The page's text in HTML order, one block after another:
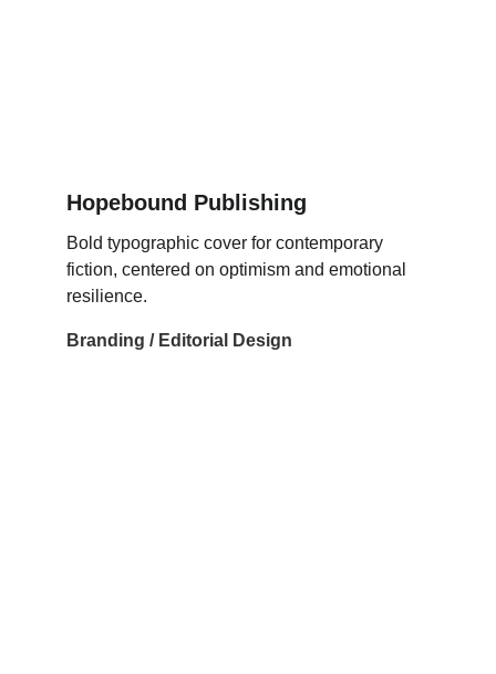
Hopebound Publishing
Bold typographic cover for contemporary
fiction, centered on optimism and emotional
resilience.
Branding / Editorial Design